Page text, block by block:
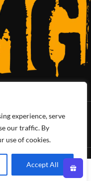
experience, serve
our traffic. By
use of cookies.
Accept All
- 2025